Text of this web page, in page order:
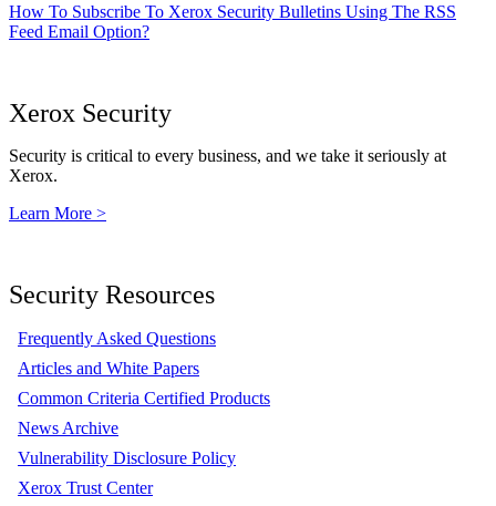
How To Subscribe To Xerox Security Bulletins Using The RSS
Feed Email Option?
Xerox Security
Security is critical to every business, and we take it seriously at
Xerox.
Learn More >
Security Resources
Frequently Asked Questions
Articles and White Papers
Common Criteria Certified Products
News Archive
Vulnerability Disclosure Policy
Xerox Trust Center